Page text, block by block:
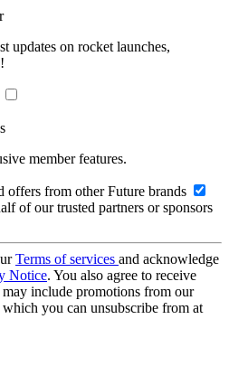
updates on rocket launches,
member features.
offers from other Future brands
of our trusted partners or sponsors
Terms of services and acknowledge
Notice. You also agree to receive
include promotions from our
which you can unsubscribe from at